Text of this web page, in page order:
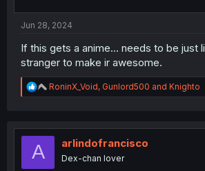
Jun 28, 2024
If this gets a anime... needs to be just
stranger to make ir awesome.
R
e
t
RoninX_Void, Gunlord500 and Knighto
A arlindofrancisco
Dex-chan lover